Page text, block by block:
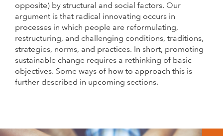
opposite) by structural and social factors. Our
argument is that radical innovating occurs in
processes in which people are reformulating,
restructuring, and challenging conditions, traditions,
strategies, norms, and practices. In short, promoting
sustainable change requires a rethinking of basic
objectives. Some ways of how to approach this is
further described in upcoming sections.